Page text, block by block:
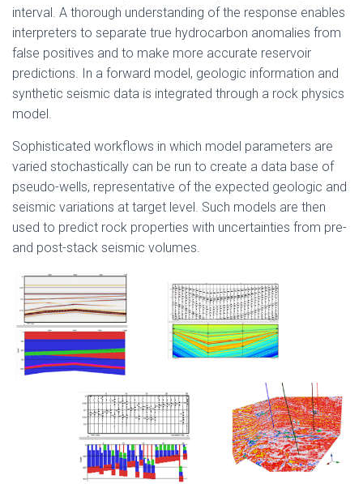
interval. A thorough understanding of the response enables
interpreters to separate true hydrocarbon anomalies from
false positives and to make more accurate reservoir
predictions. In a forward model, geologic information and
synthetic seismic data is integrated through a rock physics
model.
Sophisticated workflows in which model parameters are
varied stochastically can be run to create a data base of
pseudo-wells, representative of the expected geologic and
seismic variations at target level. Such models are then
used to predict rock properties with uncertainties from pre-
and post-stack seismic volumes.